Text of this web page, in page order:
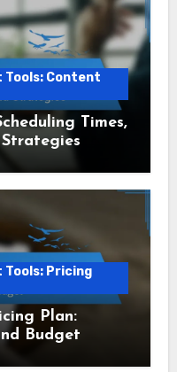
Tools: Content
Times,
Tools: Pricing
Plan:
Budget